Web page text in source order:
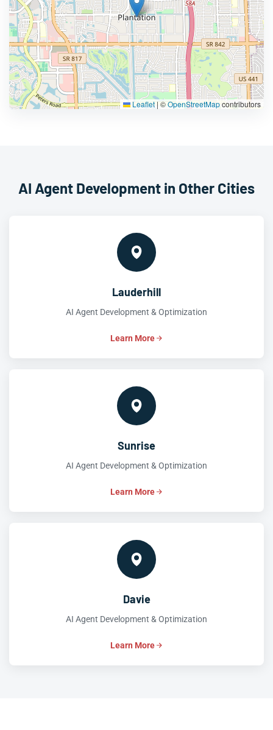
Leaflet |©OpenStreetMapcontributors
AI Agent Development in Other Cities
Lauderhill
AI Agent Development & Optimization
Learn More
Sunrise
AI Agent Development & Optimization
Learn More
Davie
AI Agent Development & Optimization
Learn More